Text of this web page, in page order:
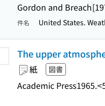
Gordon and Breach
件名 United States.
The upper
紙 図書
Academic Press1965.